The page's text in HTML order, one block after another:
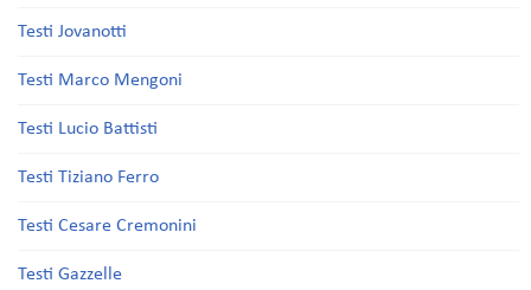
Testi Jovanotti
Testi Marco Mengoni
Testi Lucio Battisti
Testi Tiziano Ferro
Testi Cesare Cremonini
Testi Gazzelle